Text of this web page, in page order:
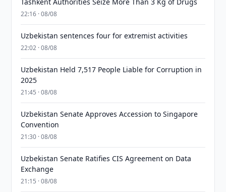
22:16 · 08/08
Uzbekistan sentences four for extremist activities
22:02 · 08/08
Uzbekistan Held 7,517 People Liable for Corruption in
2025
21:45 · 08/08
Uzbekistan Senate Approves Accession to Singapore
Convention
21:30 · 08/08
Uzbekistan Senate Ratifies CIS Agreement on Data
Exchange
21:15 · 08/08